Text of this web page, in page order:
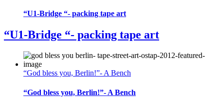
“U1-Bridge “- packing tape art
“U1-Bridge “- packing tape art
“God bless you, Berlin!”- A Bench
“God bless you, Berlin!”- A Bench